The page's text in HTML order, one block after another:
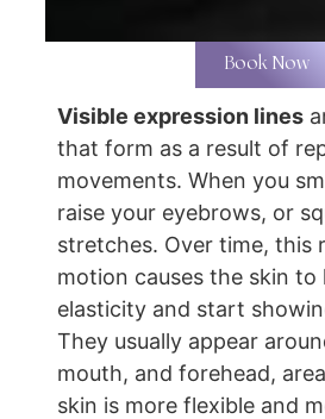
Book Now
Visible expression lines
that form as a result of
movements. When you
raise your eyebrows, or
stretches. Over time, this
motion causes the skin to
elasticity and start
They usually appear
mouth, and forehead,
skin is more flexible and